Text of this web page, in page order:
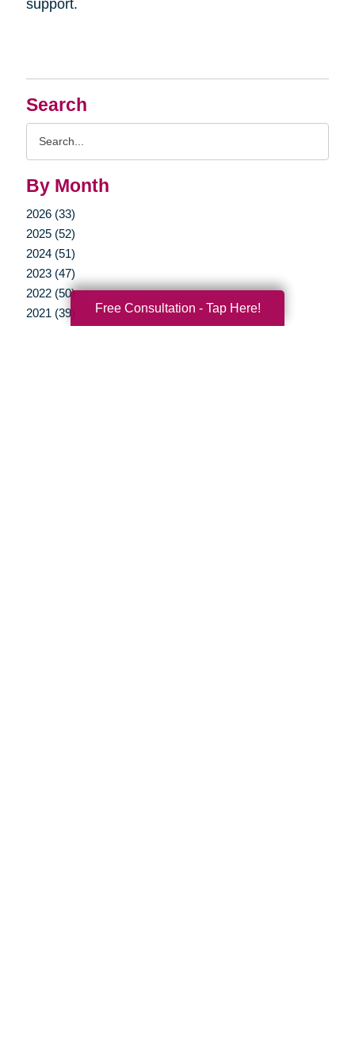
Search
By Month
2026 (33)
2025 (52)
2024 (51)
2023 (47)
2022 (50)
2021 (39)
support.
Free Consultation - Tap Here!